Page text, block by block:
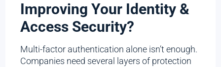
Improving Your Identity &
Access Security?
Multi-factor authentication alone isn’t enough.
Companies need several layers of protection